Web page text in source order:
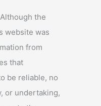
the
website was
from
that
be reliable, no
or undertaking,